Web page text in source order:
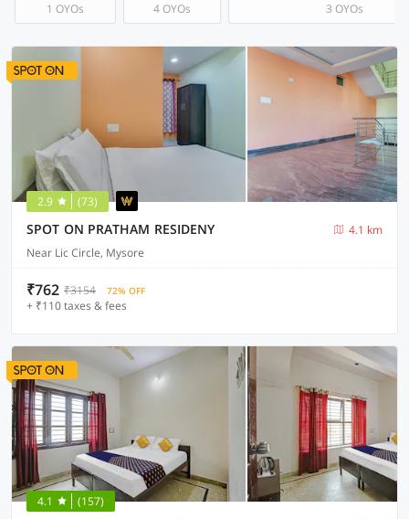
1 OYOs 4 OYOs 3 OYOs
2.9 (73)
SPOT ON PRATHAM RESIDENY
4.1 km
Near Lic Circle, Mysore
₹762 ₹3154 72% OFF
+ ₹110 taxes & fees
4.1 (157)